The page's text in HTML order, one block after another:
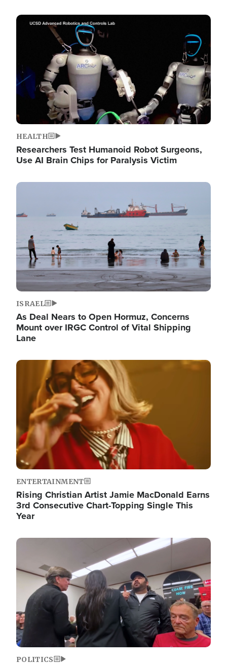
Image
HEALTH
Researchers Test Humanoid Robot Surgeons,
Use AI Brain Chips for Paralysis Victim
Image
ISRAEL
As Deal Nears to Open Hormuz, Concerns
Mount over IRGC Control of Vital Shipping
Lane
Image
ENTERTAINMENT
Rising Christian Artist Jamie MacDonald Earns
3rd Consecutive Chart-Topping Single This
Year
Image
POLITICS